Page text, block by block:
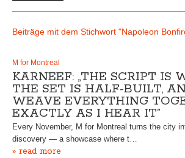
Beiträge mit dem Stichwort "Napoleon
M for Montreal
KARNEEF: „THE SCRIPT IS
THE SET IS HALF-BUILT,
WEAVE EVERYTHING
EXACTLY AS I HEAR IT”
Every November, M for Montreal turns the city
discovery — a showcase where t…
» read more